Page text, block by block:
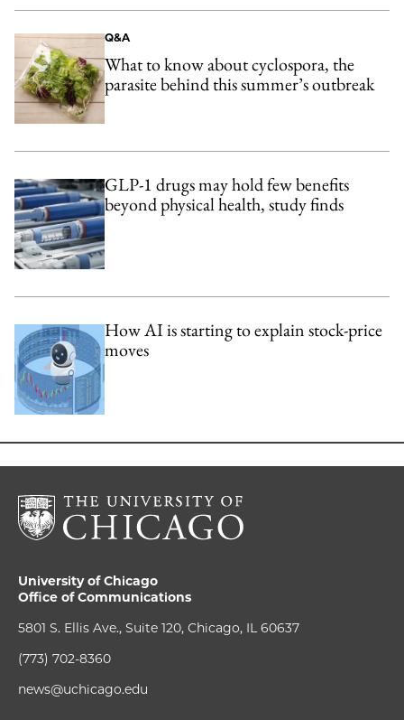
Q&A
What to know about cyclospora, the
parasite behind this summer’s outbreak
GLP-1 drugs may hold few benefits
beyond physical health, study finds
How AI is starting to explain stock-price
moves
University of Chicago
Office of Communications
5801 S. Ellis Ave., Suite 120, Chicago, IL 60637
(773) 702-8360
news@uchicago.edu